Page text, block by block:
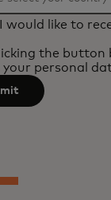
I would like to
the
personal